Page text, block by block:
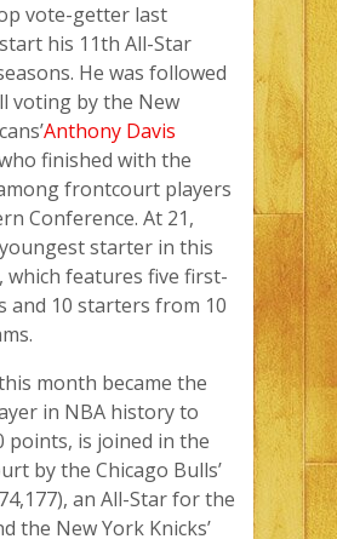
vote-getter last
his 11th All-Star
He was followed
voting by the New
Anthony Davis
finished with the
frontcourt players
Conference. At 21,
starter in this
which features five first-
and 10 starters from 10
month became the
in NBA history to
points, is joined in the
by the Chicago Bulls’
an All-Star for the
the New York Knicks’